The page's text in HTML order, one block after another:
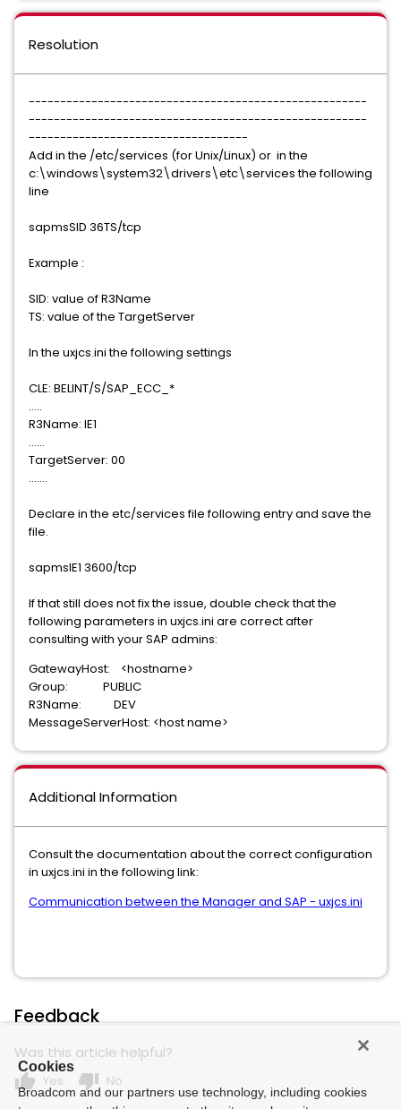
Resolution
------------------------------------------------------
------------------------------------------------------
-----------------------------------
Add in the /etc/services (for Unix/Linux) or in the
c:\windows\system32\drivers\etc\services the following
line
sapmsSID 36TS/tcp
Example :
SID: value of R3Name
TS: value of the TargetServer
In the uxjcs.ini the following settings
CLE: BELINT/S/SAP_ECC_*
.....
R3Name: IE1
......
TargetServer: 00
.......
Declare in the etc/services file following entry and save the
file.
sapmsIE1 3600/tcp
If that still does not fix the issue, double check that the
following parameters in uxjcs.ini are correct after
consulting with your SAP admins:
GatewayHost: <hostname>
Group: PUBLIC
R3Name: DEV
MessageServerHost: <host name>
Additional Information
Consult the documentation about the correct configuration
in uxjcs.ini in the following link:
Communication between the Manager and SAP - uxjcs.ini
Feedback
Was this article helpful?
thumb_up Yes thumb_down No
Cookies
Broadcom and our partners use technology, including cookies